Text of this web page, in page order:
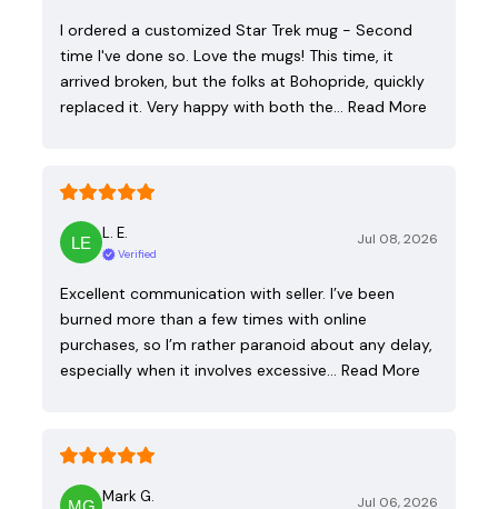
I ordered a customized Star Trek mug - Second
time I've done so. Love the mugs! This time, it
arrived broken, but the folks at Bohopride, quickly
replaced it. Very happy with both the… Read More
L. E.
Verified
Jul 08, 2026
Excellent communication with seller. I’ve been
burned more than a few times with online
purchases, so I’m rather paranoid about any delay,
especially when it involves excessive… Read More
Mark G. Jul 06, 2026